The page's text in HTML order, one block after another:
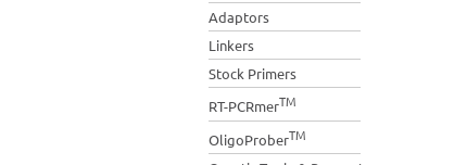
Adaptors
Linkers
Stock Primers
RT-PCRmerTM
OligoProberTM